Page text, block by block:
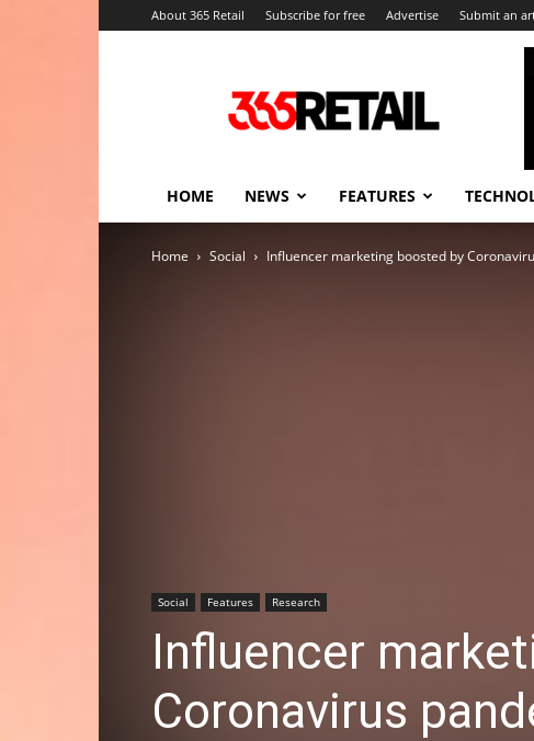
About 365 Retail Subscribe for free Advertise Submit an
Retail
–
and
HOME NEWS FEATURES
Home Social Influencer marketing boosted by
Social Features Research
Influencer
Coronavirus